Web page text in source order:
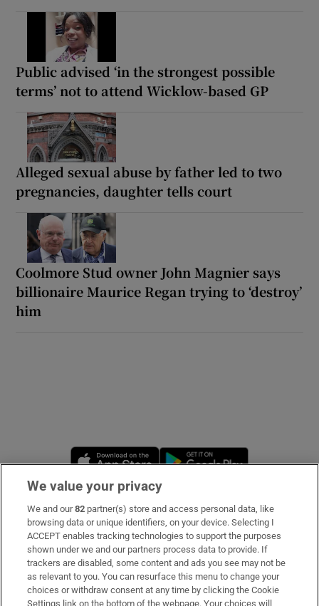
Public advised ‘in the strongest possible
terms’ not to attend Wicklow-based GP
Alleged sexual abuse by father led to two
pregnancies, daughter tells court
Coolmore Stud owner John Magnier says
billionaire Maurice Regan trying to ‘destroy’
him
Opens in new window
Subscribe
Support
About Us
Irish Times Products & Services
We value your privacy
We and our82 partner(s) store and access personal data, like
browsing data or unique identifiers, on your device. Selecting I
ACCEPT enables tracking technologies to support the purposes
shown under we and our partners process data to provide. If
trackers are disabled, some content and ads you see may not be
as relevant to you. You can resurface this menu to change your
choices or withdraw consent at any time by clicking the Cookie
Settings link on the bottom of the webpage. Your choices will